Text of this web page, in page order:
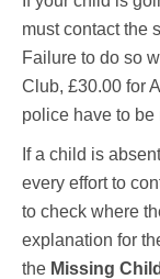
must contact the
Failure to do so
Club, £30.00 for
police have to be
If a child is
every effort to
to check where
explanation for
the Missing